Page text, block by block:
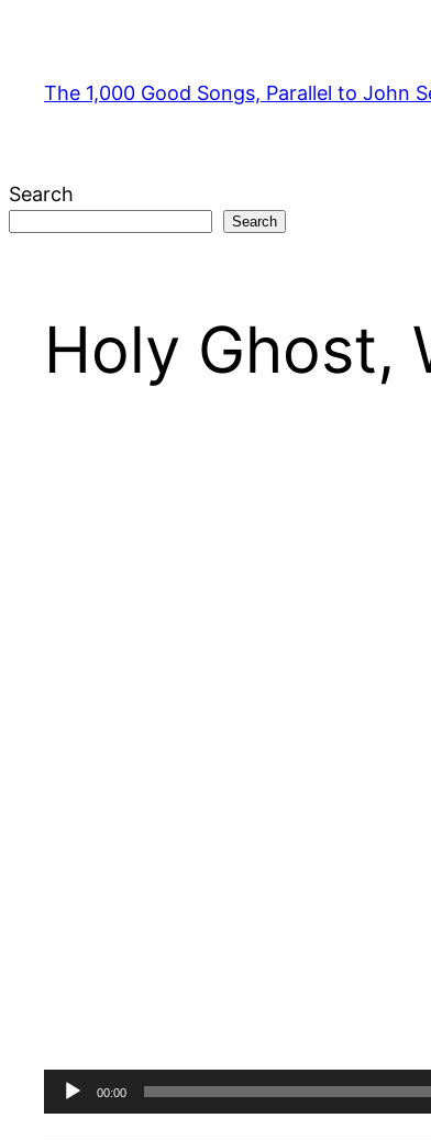
content
The 1,000 Good Songs, Parallel to John
Search
Search
Holy Ghost,
Audio
Player
00:00